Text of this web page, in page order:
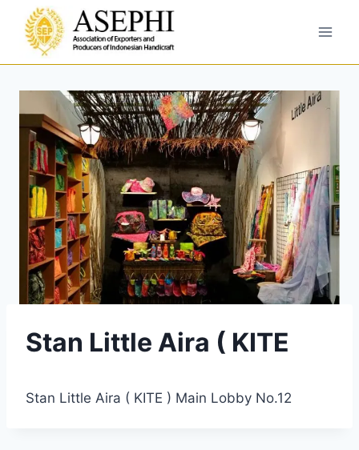
Stan Little Aira ( KITE
Stan Little Aira ( KITE ) Main Lobby No.12